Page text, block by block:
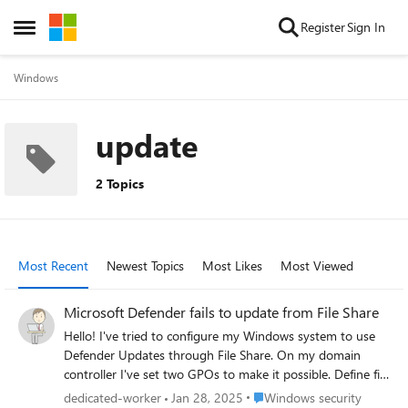
Open Side Menu
Skip to content RegisterSign In
Windows
update
2 Topics
Most Recent Newest Topics Most Likes Most Viewed
Microsoft Defender fails to update from File Share
Hello! I've tried to configure my Windows system to use
Defender Updates through File Share. On my domain
controller I've set two GPOs to make it possible. Define file
shares for downloading security intelligence updates ->
dedicated-worker Jan 28, 2025 Place Windows security
Windows security